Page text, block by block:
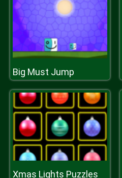
Big Must Jump
Xmas Lights Puzzles